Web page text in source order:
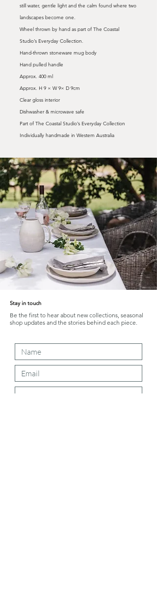
still water, gentle light and the calm found where two
landscapes become one.
Wheel thrown by hand as part of The Coastal
Studio’s Everyday Collection.
Hand-thrown stoneware mug body
Hand pulled handle
Approx. 400 ml
Approx. H 9 × W 9× D 9cm
Clear gloss interior
Dishwasher & microwave safe
Part of The Coastal Studio’s Everyday Collection
Individually handmade in Western Australia
Stay in touch
Be the first to hear about new collections, seasonal
shop updates and the stories behind each piece.